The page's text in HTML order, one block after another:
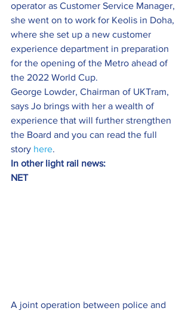
operator as Customer Service Manager,
she went on to work for Keolis in Doha,
where she set up a new customer
experience department in preparation
for the opening of the Metro ahead of
the 2022 World Cup.
George Lowder, Chairman of UKTram,
says Jo brings with her a wealth of
experience that will further strengthen
the Board and you can read the full
story here.
In other light rail news:
NET
A joint operation between police and